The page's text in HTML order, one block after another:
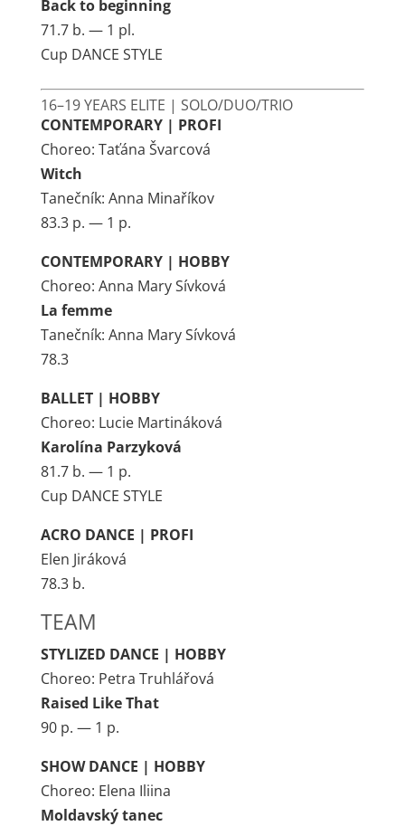
Back to beginning
71.7 b. — 1 pl.
Cup DANCE STYLE
16–19 YEARS ELITE | SOLO/DUO/TRIO
CONTEMPORARY | PROFI
Choreo: Taťána Švarcová
Witch
Tanečník: Anna Minaříkov
83.3 p. — 1 p.
CONTEMPORARY | HOBBY
Choreo: Anna Mary Sívková
La femme
Tanečník: Anna Mary Sívková
78.3
BALLET | HOBBY
Choreo: Lucie Martináková
Karolína Parzyková
81.7 b. — 1 p.
Cup DANCE STYLE
ACRO DANCE | PROFI
Elen Jiráková
78.3 b.
TEAM
STYLIZED DANCE | HOBBY
Choreo: Petra Truhlářová
Raised Like That
90 p. — 1 p.
SHOW DANCE | HOBBY
Choreo: Elena Iliina
Moldavský tanec